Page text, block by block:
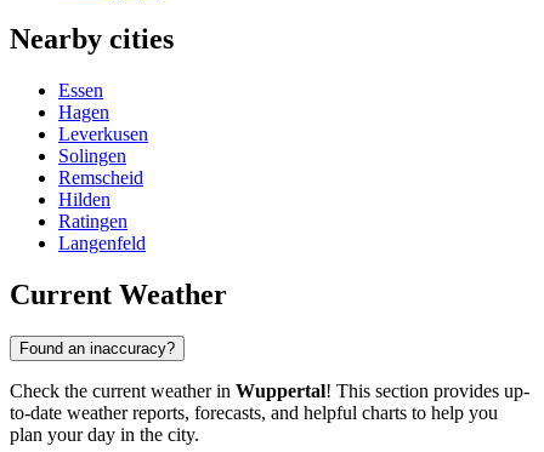
Nearby cities
Essen
Hagen
Leverkusen
Solingen
Remscheid
Hilden
Ratingen
Langenfeld
Current Weather
Found an inaccuracy?
Check the current weather in Wuppertal! This section provides up-
to-date weather reports, forecasts, and helpful charts to help you
plan your day in the city.